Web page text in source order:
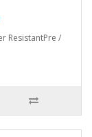
ResistantPre /